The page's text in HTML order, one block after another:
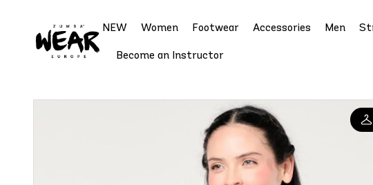
NEW Women Footwear Accessories Men
Become an Instructor